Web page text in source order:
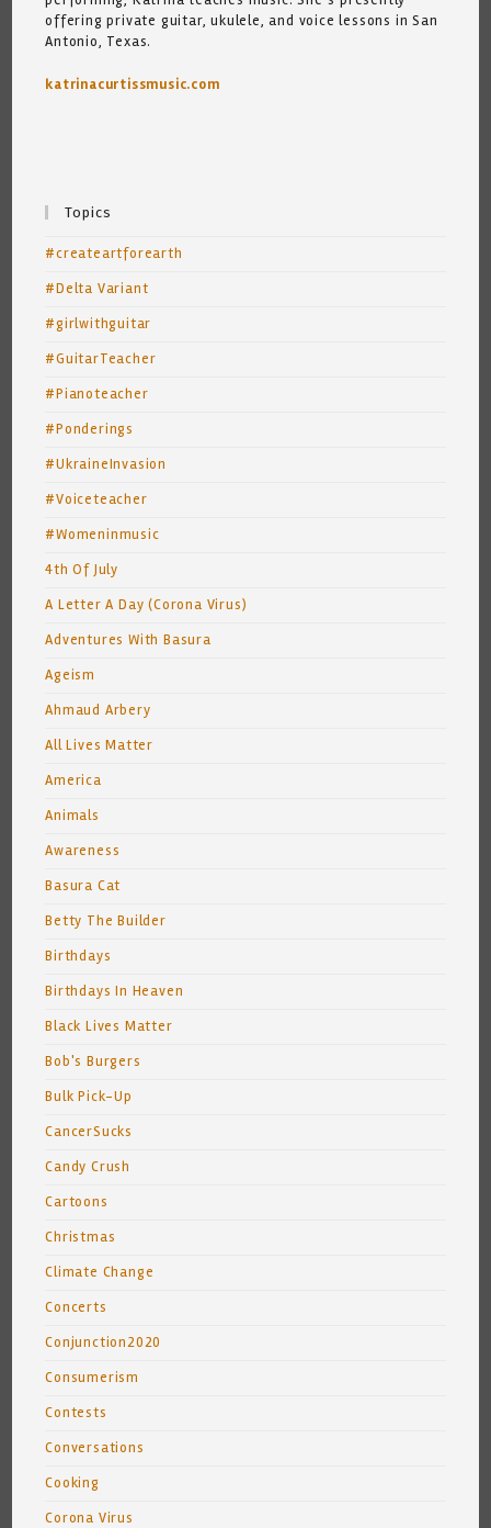
offering private guitar, ukulele, and voice lessons in San
Antonio, Texas.
katrinacurtissmusic.com
Topics
#createartforearth
#Delta Variant
#girlwithguitar
#GuitarTeacher
#Pianoteacher
#Ponderings
#UkraineInvasion
#Voiceteacher
#Womeninmusic
4th Of July
A Letter A Day (Corona Virus)
Adventures With Basura
Ageism
Ahmaud Arbery
All Lives Matter
America
Animals
Awareness
Basura Cat
Betty The Builder
Birthdays
Birthdays In Heaven
Black Lives Matter
Bob's Burgers
Bulk Pick-Up
CancerSucks
Candy Crush
Cartoons
Christmas
Climate Change
Concerts
Conjunction2020
Consumerism
Contests
Conversations
Cooking
Corona Virus